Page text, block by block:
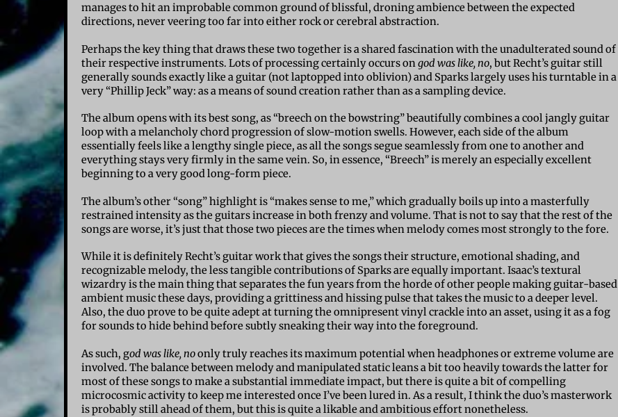
manages to hit an improbable common ground of blissful, droning ambience between the expected
directions, never veering too far into either rock or cerebral abstraction.
Perhaps the key thing that draws these two together is a shared fascination with the unadulterated sound of
their respective instruments. Lots of processing certainly occurs ongod was like, no, but Recht’s guitar still
generally sounds exactly like a guitar (not laptopped into oblivion) and Sparks largely uses his turntable in a
very “Phillip Jeck” way: as a means of sound creation rather than as a sampling device.
The album opens with its best song, as “breech on the bowstring” beautifully combines a cool jangly guitar
loop with a melancholy chord progression of slow-motion swells. However, each side of the album
essentially feels like a lengthy single piece, as all the songs segue seamlessly from one to another and
everything stays very firmly in the same vein. So, in essence, “Breech” is merely an especially excellent
beginning to a very good long-form piece.
The album’s other “song” highlight is “makes sense to me,” which gradually boils up into a masterfully
restrained intensity as the guitars increase in both frenzy and volume. That is not to say that the rest of the
songs are worse, it’s just that those two pieces are the times when melody comes most strongly to the fore.
While it is definitely Recht’s guitar work that gives the songs their structure, emotional shading, and
recognizable melody, the less tangible contributions of Sparks are equally important. Isaac’s textural
wizardry is the main thing that separates the fun years from the horde of other people making guitar-based
ambient music these days, providing a grittiness and hissing pulse that takes the music to a deeper level.
Also, the duo prove to be quite adept at turning the omnipresent vinyl crackle into an asset, using it as a fog
for sounds to hide behind before subtly sneaking their way into the foreground.
As such, god was like, noonly truly reaches its maximum potential when headphones or extreme volume are
involved. The balance between melody and manipulated static leans a bit too heavily towards the latter for
most of these songs to make a substantial immediate impact, but there is quite a bit of compelling
microcosmic activity to keep me interested once I’ve been lured in. As a result, I think the duo’s masterwork
is probably still ahead of them, but this is quite a likable and ambitious effort nonetheless.